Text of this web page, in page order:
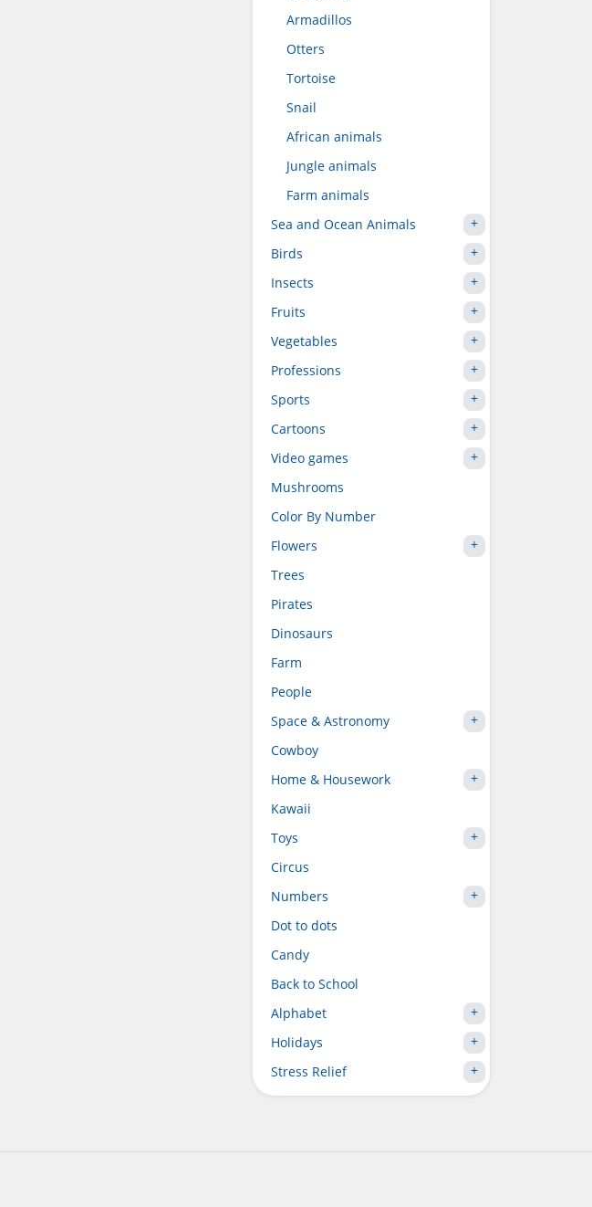
Armadillos
Otters
Tortoise
Snail
African animals
Jungle animals
Farm animals
Sea and Ocean Animals
Birds
Insects
Fruits
Vegetables
Professions
Sports
Cartoons
Video games
Mushrooms
Color By Number
Flowers
Trees
Pirates
Dinosaurs
Farm
People
Space & Astronomy
Cowboy
Home & Housework
Kawaii
Toys
Circus
Numbers
Dot to dots
Candy
Back to School
Alphabet
Holidays
Stress Relief